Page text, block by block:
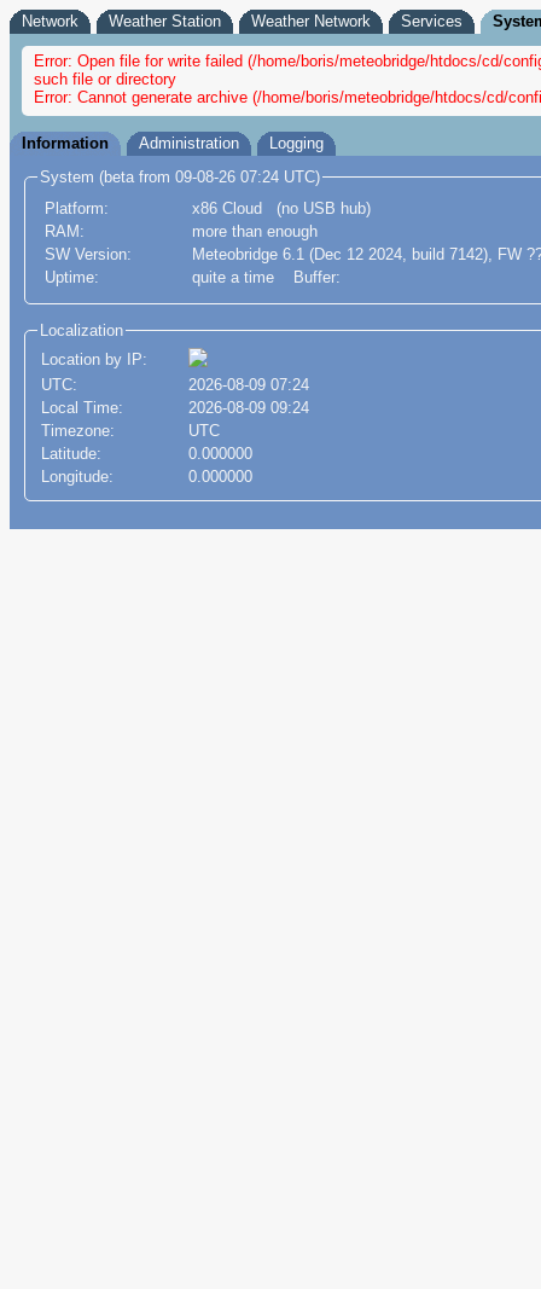
Network Weather Station Weather Network Services
Error: Open file for write failed (/home/boris/meteobridge/htdocs/cd/
such file or directory
Error: Cannot generate archive (/home/boris/meteobridge/htdocs/cd/
Information Administration
Logging
System (beta from 09-08-26 07:24 UTC)
Platform:
x86 Cloud (no USB hub)
RAM:
more than enough
SW Version:
Meteobridge 6.1 (Dec 12 2024, build 7142), FW
Uptime:
quite a time Buffer:
Localization
Location by IP:
UTC:
2026-08-09 07:24
Local Time:
2026-08-09 09:24
Timezone:
UTC
Latitude:
0.000000
Longitude:
0.000000